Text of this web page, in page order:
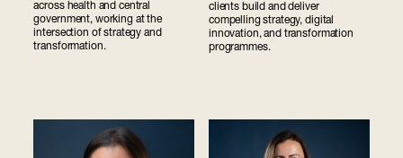
across health and central
government, working at the
intersection of strategy and
transformation.
clients build and deliver
compelling strategy, digital
innovation, and transformation
programmes.